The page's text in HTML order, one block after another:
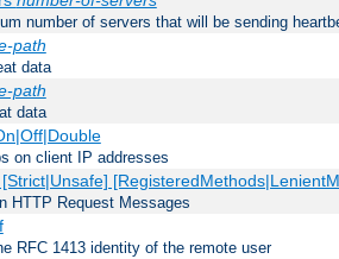
number of servers that will be sending
path
data
path
data
on client IP addresses
HTTP Request Messages
RFC 1413 identity of the remote user